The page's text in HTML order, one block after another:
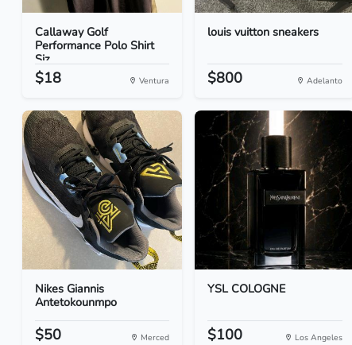
Callaway Golf
Performance Polo Shirt
Siz...
$18 Ventura
louis vuitton sneakers
$800 Adelanto
Nikes Giannis
Antetokounmpo
$50 Merced
YSL COLOGNE
$100 Los Angeles